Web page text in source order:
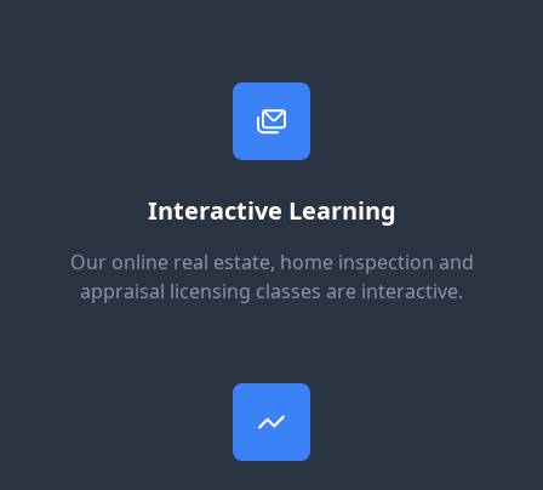
Interactive Learning
Our online real estate, home inspection and
appraisal licensing classes are interactive.